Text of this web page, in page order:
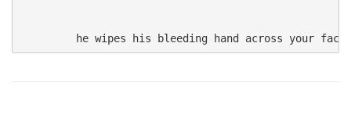
he wipes his bleeding hand across your face.